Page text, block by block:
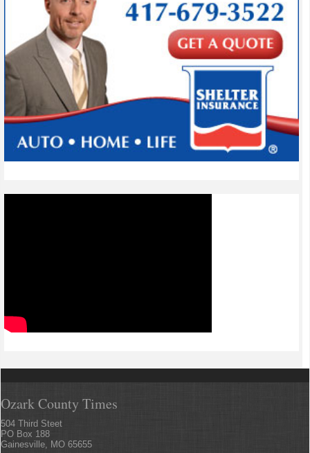
Ozark County Times
504 Third Steet
PO Box 188
Gainesville, MO 65655